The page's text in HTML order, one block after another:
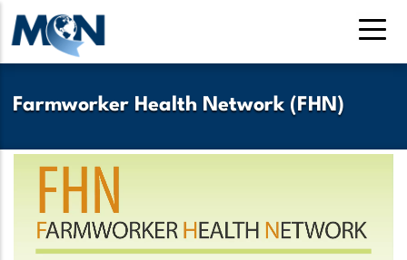
Skip
to
main
Farmworker Health Network (FHN)